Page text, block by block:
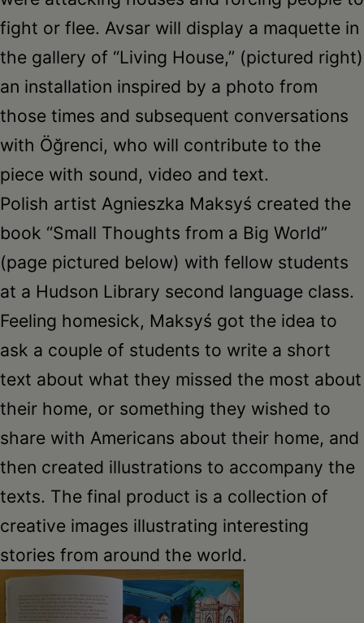
fight or flee. Avsar will display a maquette in
the gallery of “Living House,” (pictured right)
an installation inspired by a photo from
those times and subsequent conversations
with Öğrenci, who will contribute to the
piece with sound, video and text.
Polish artist Agnieszka Maksyś created the
book “Small Thoughts from a Big World”
(page pictured below) with fellow students
at a Hudson Library second language class.
Feeling homesick, Maksyś got the idea to
ask a couple of students to write a short
text about what they missed the most about
their home, or something they wished to
share with Americans about their home, and
then created illustrations to accompany the
texts. The final product is a collection of
creative images illustrating interesting
stories from around the world.